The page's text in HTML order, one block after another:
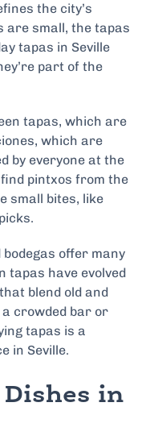
the city’s
are small, the tapas
tapas in Seville
part of the
tapas, which are
which are
by everyone at the
find pintxos from the
small bites, like
bodegas offer many
tapas have evolved
blend old and
a crowded bar or
tapas is a
in Seville.
in